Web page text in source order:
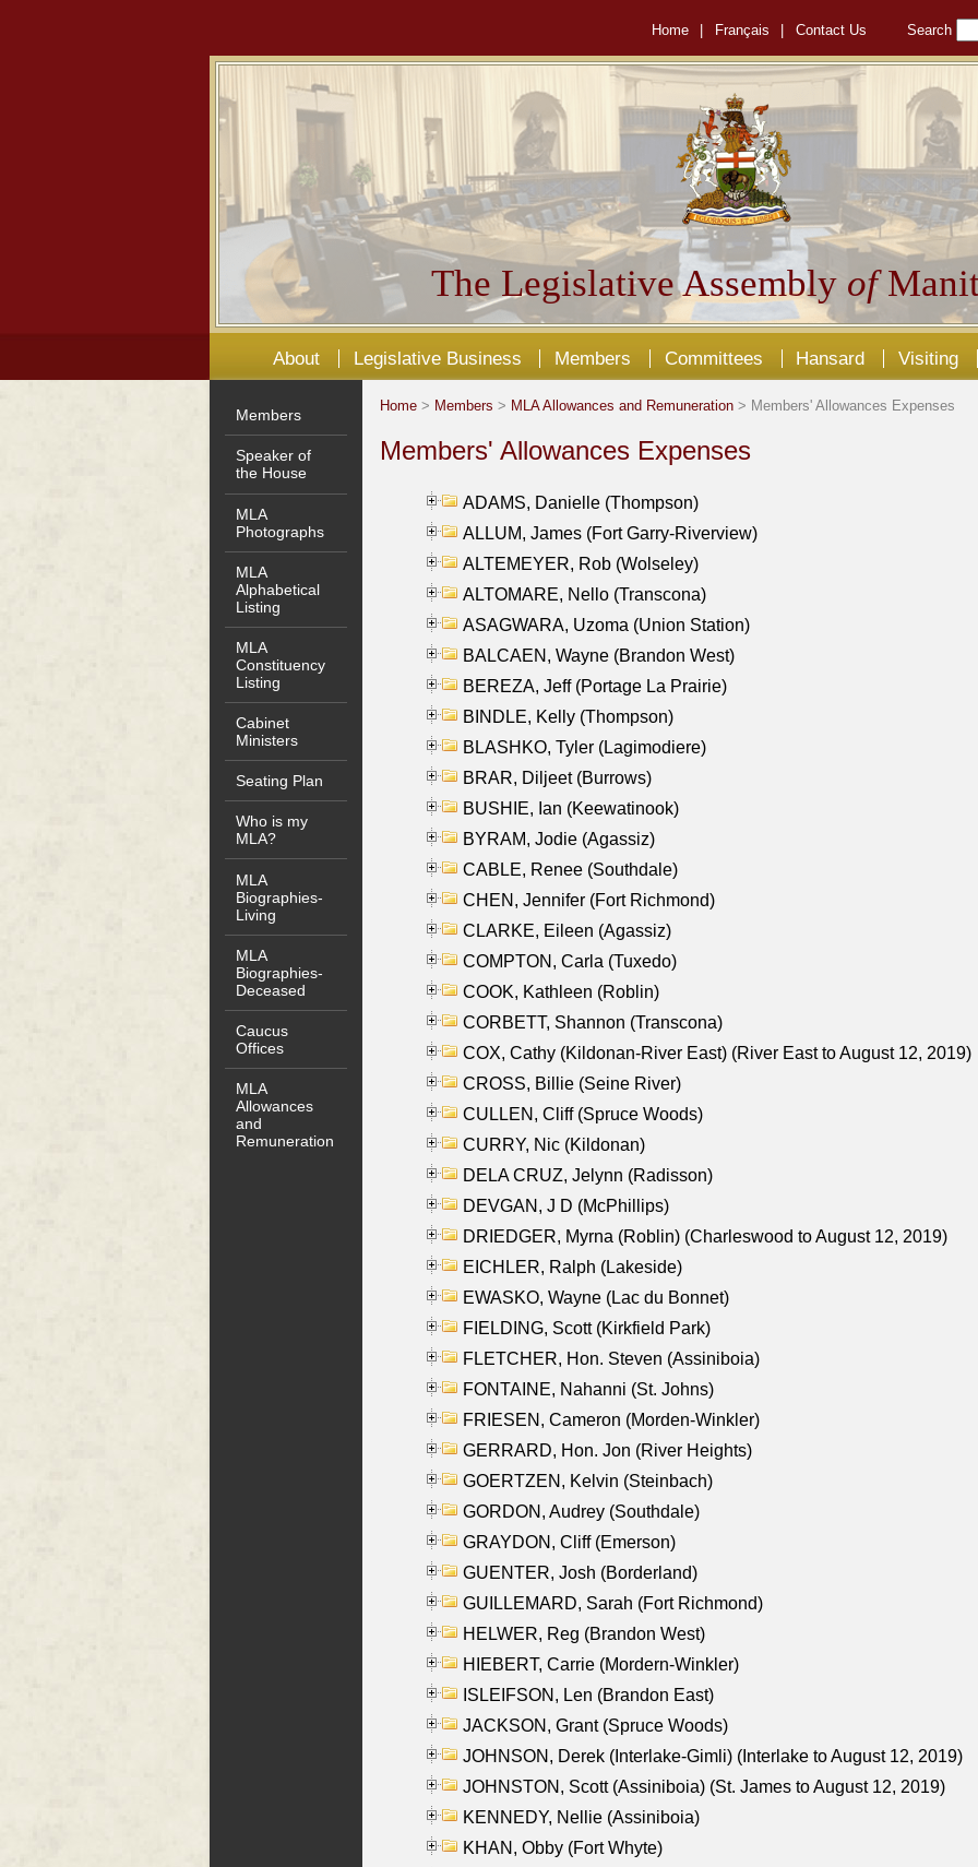
Home Français Contact Us Search
The Legislative Assembly of
About Legislative Business Members Committees Hansard Visiting
Members
Speaker of
the House
MLA
Photographs
MLA
Alphabetical
Listing
MLA
Constituency
Listing
Cabinet
Ministers
Seating Plan
Who is my
MLA?
MLA
Biographies-
Living
MLA
Biographies-
Deceased
Caucus
Offices
MLA
Allowances
and
Remuneration
Home > Members > MLA Allowances and Remuneration > Members' Allowances Expenses
Members' Allowances Expenses
ADAMS, Danielle (Thompson)
ALLUM, James (Fort Garry-Riverview)
ALTEMEYER, Rob (Wolseley)
ALTOMARE, Nello (Transcona)
ASAGWARA, Uzoma (Union Station)
BALCAEN, Wayne (Brandon West)
BEREZA, Jeff (Portage La Prairie)
BINDLE, Kelly (Thompson)
BLASHKO, Tyler (Lagimodiere)
BRAR, Diljeet (Burrows)
BUSHIE, Ian (Keewatinook)
BYRAM, Jodie (Agassiz)
CABLE, Renee (Southdale)
CHEN, Jennifer (Fort Richmond)
CLARKE, Eileen (Agassiz)
COMPTON, Carla (Tuxedo)
COOK, Kathleen (Roblin)
CORBETT, Shannon (Transcona)
COX, Cathy (Kildonan-River East) (River East to August 12, 2019)
CROSS, Billie (Seine River)
CULLEN, Cliff (Spruce Woods)
CURRY, Nic (Kildonan)
DELA CRUZ, Jelynn (Radisson)
DEVGAN, J D (McPhillips)
DRIEDGER, Myrna (Roblin) (Charleswood to August 12, 2019)
EICHLER, Ralph (Lakeside)
EWASKO, Wayne (Lac du Bonnet)
FIELDING, Scott (Kirkfield Park)
FLETCHER, Hon. Steven (Assiniboia)
FONTAINE, Nahanni (St. Johns)
FRIESEN, Cameron (Morden-Winkler)
GERRARD, Hon. Jon (River Heights)
GOERTZEN, Kelvin (Steinbach)
GORDON, Audrey (Southdale)
GRAYDON, Cliff (Emerson)
GUENTER, Josh (Borderland)
GUILLEMARD, Sarah (Fort Richmond)
HELWER, Reg (Brandon West)
HIEBERT, Carrie (Mordern-Winkler)
ISLEIFSON, Len (Brandon East)
JACKSON, Grant (Spruce Woods)
JOHNSON, Derek (Interlake-Gimli) (Interlake to August 12, 2019)
JOHNSTON, Scott (Assiniboia) (St. James to August 12, 2019)
KENNEDY, Nellie (Assiniboia)
KHAN, Obby (Fort Whyte)